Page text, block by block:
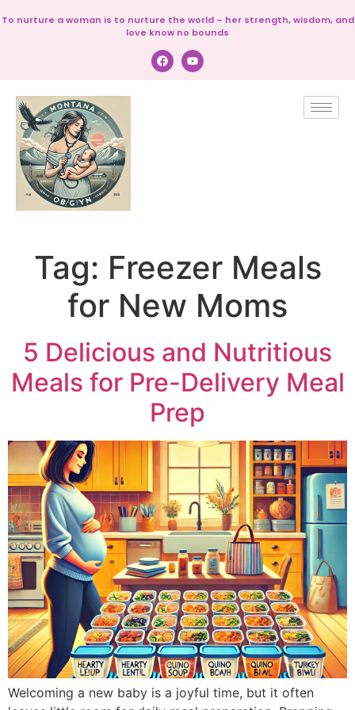
To nurture a woman is to nurture the world – her strength, wisdom, and
love know no bounds
Tag: Freezer Meals
for New Moms
5 Delicious and Nutritious
Meals for Pre-Delivery Meal
Prep
Welcoming a new baby is a joyful time, but it often